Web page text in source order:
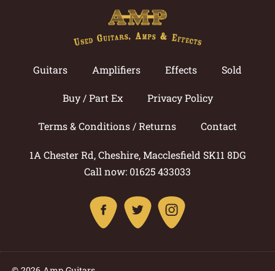
Guitars Amplifiers Effects Sold
Buy / Part Ex Privacy Policy
Terms & Conditions / Returns Contact
1A Chester Rd, Cheshire, Macclesfield SK11 8DG
Call now: 01625 433033